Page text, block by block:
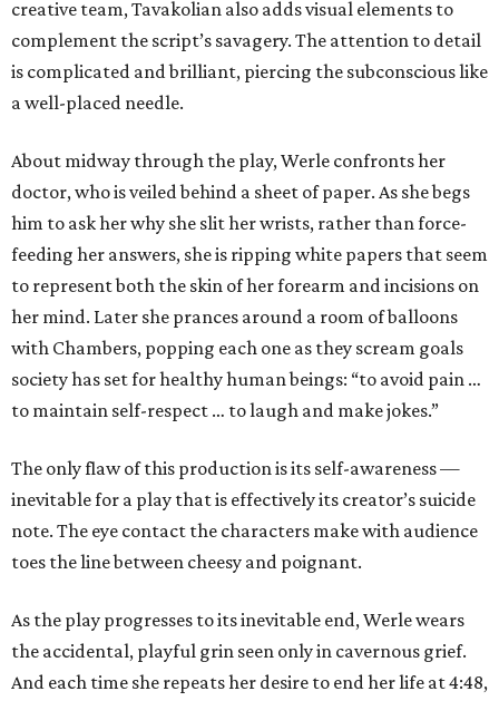
creative team, Tavakolian also adds visual elements to
complement the script’s savagery. The attention to detail
is complicated and brilliant, piercing the subconscious like
a well-placed needle.
About midway through the play, Werle confronts her
doctor, who is veiled behind a sheet of paper. As she begs
him to ask her why she slit her wrists, rather than force-
feeding her answers, she is ripping white papers that seem
to represent both the skin of her forearm and incisions on
her mind. Later she prances around a room of balloons
with Chambers, popping each one as they scream goals
society has set for healthy human beings: “to avoid pain …
to maintain self-respect … to laugh and make jokes.”
The only flaw of this production is its self-awareness —
inevitable for a play that is effectively its creator’s suicide
note. The eye contact the characters make with audience
toes the line between cheesy and poignant.
As the play progresses to its inevitable end, Werle wears
the accidental, playful grin seen only in cavernous grief.
And each time she repeats her desire to end her life at 4:48,